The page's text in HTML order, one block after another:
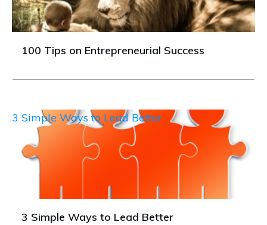
100 Tips on Entrepreneurial Success
3 Simple Ways to Lead Better
3 Simple Ways to Lead Better